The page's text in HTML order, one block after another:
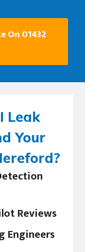
On 01432
Leak
Your
Reviews
Engineers